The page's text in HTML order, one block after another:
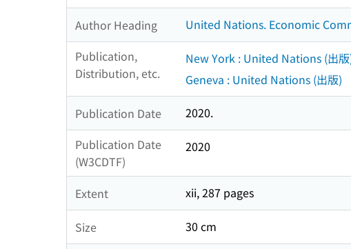
Author Heading
United Nations. Economic
Publication,
Distribution, etc.
New York : United Nations (出
Geneva : United Nations (出版)
Publication Date
2020.
Publication Date
(W3CDTF)
2020
Extent xii, 287 pages
Size
30 cm